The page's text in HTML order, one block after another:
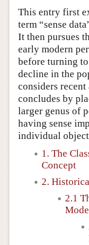
This entry first
term “sense
It then pursues
early modern
before turning
decline in the
considers recent
concludes by
larger genus of
having sense
individual
1. The
Concept
2.
2.1